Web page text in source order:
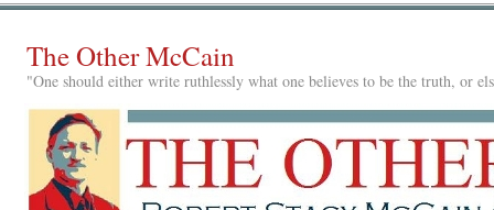
The Other McCain
"One should either write ruthlessly what one believes to be the truth, or